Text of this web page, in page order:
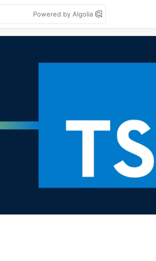
Powered by Algolia